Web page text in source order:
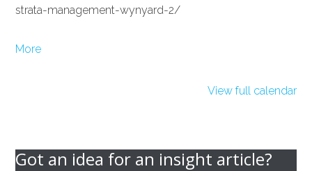
strata-management-wynyard-2/
Moreabout
View full calendar
Got an idea for an insight article?